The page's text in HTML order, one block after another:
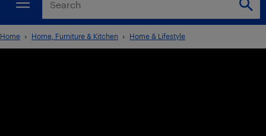
Home Home, Furniture & Kitchen Home & Lifestyle